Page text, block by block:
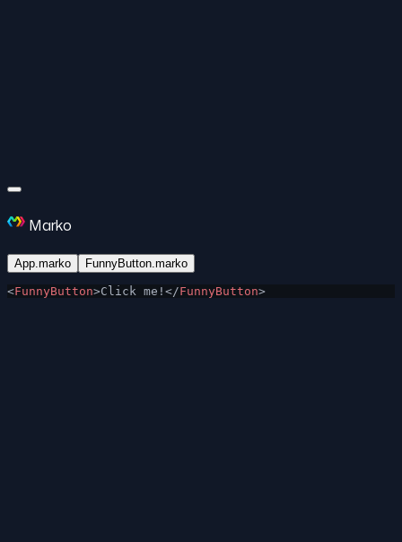
Marko
App.marko FunnyButton.marko
<FunnyButton>Click me!</FunnyButton>